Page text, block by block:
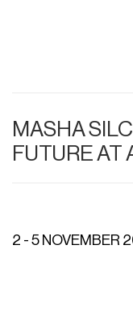
MASHA
FUTURE AT
2 - 5 NOVEMBER